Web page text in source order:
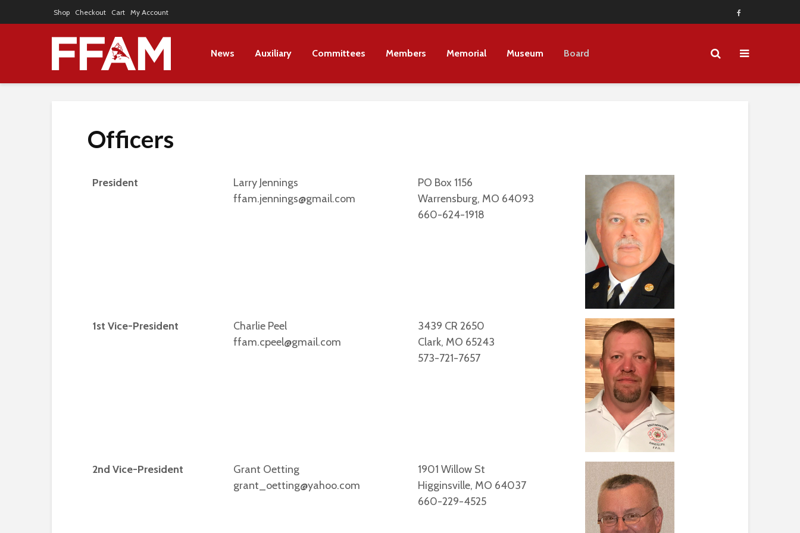
Shop Checkout Cart My Account
News Auxiliary Committees Members Memorial Museum Board
Officers
President
Larry Jennings
ffam.jennings@gmail.com
PO Box 1156
Warrensburg, MO 64093
660-624-1918
1st Vice-President
Charlie Peel
ffam.cpeel@gmail.com
3439 CR 2650
Clark, MO 65243
573-721-7657
2nd Vice-President
Grant Oetting
grant_oetting@yahoo.com
1901 Willow St
Higginsville, MO 64037
660-229-4525